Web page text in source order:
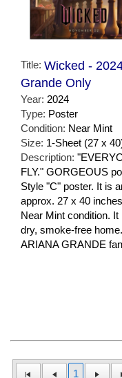
Title: Wicked -
Grande Only
Year: 2024
Type: Poster
Condition: Near Mint
Size: 1-Sheet (27 x
Description:
FLY." GORGEOUS
Style "C" poster. It is
approx. 27 x 40
Near Mint condition.
dry, smoke-free
ARIANA GRANDE
1